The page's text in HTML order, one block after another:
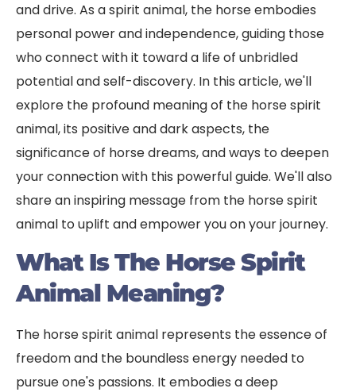
and drive. As a spirit animal, the horse embodies
personal power and independence, guiding those
who connect with it toward a life of unbridled
potential and self-discovery. In this article, we'll
explore the profound meaning of the horse spirit
animal, its positive and dark aspects, the
significance of horse dreams, and ways to deepen
your connection with this powerful guide. We'll also
share an inspiring message from the horse spirit
animal to uplift and empower you on your journey.
What Is The Horse Spirit
Animal Meaning?
The horse spirit animal represents the essence of
freedom and the boundless energy needed to
pursue one's passions. It embodies a deep